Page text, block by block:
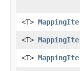
<T>
<T>
<T>